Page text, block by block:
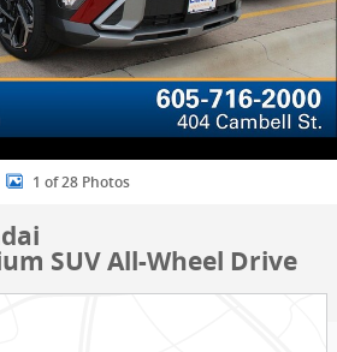
1 of 28 Photos
SUV All-Wheel Drive